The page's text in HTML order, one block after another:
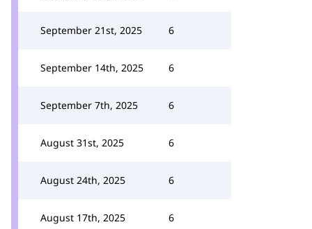
September 21st, 2025 6
September 14th, 2025 6
September 7th, 2025 6
August 31st, 2025 6
August 24th, 2025 6
August 17th, 2025 6